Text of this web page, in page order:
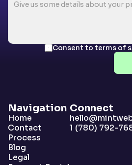
Consent to terms of
Navigation
Home
Contact
Process
Blog
Legal
Connect
1 (780) 792-